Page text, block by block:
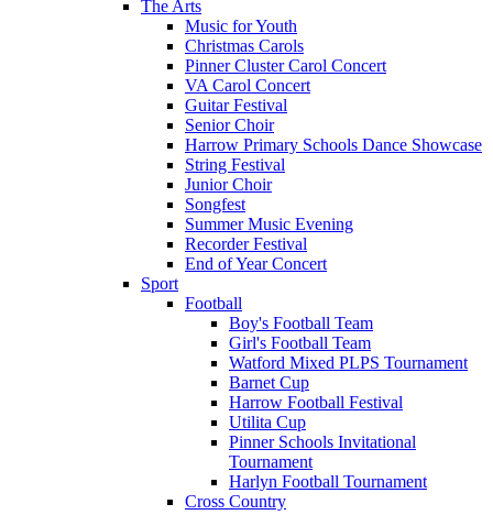
The Arts
Music for Youth
Christmas Carols
Pinner Cluster Carol Concert
VA Carol Concert
Guitar Festival
Senior Choir
Harrow Primary Schools Dance Showcase
String Festival
Junior Choir
Songfest
Summer Music Evening
Recorder Festival
End of Year Concert
Sport
Football
Boy's Football Team
Girl's Football Team
Watford Mixed PLPS Tournament
Barnet Cup
Harrow Football Festival
Utilita Cup
Pinner Schools Invitational
Tournament
Harlyn Football Tournament
Cross Country